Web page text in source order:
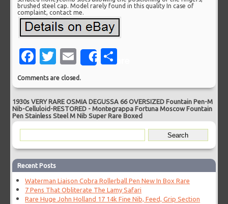
brushed steel cap. Model rarely found in this quality In case of
complaint, contact me.
Facebook
Twitter
EmailShare
Comments are closed.
1930s VERY RARE OSMIA DEGUSSA 66 OVERSIZED Fountain Pen-M
Nib-Celluloid-RESTORED -Montegrappa Fortuna Moscow Fountain
Pen Stainless Steel M Nib Super Rare Boxed
Recent Posts
Waterman Liaison Cobra Rollerball Pen New In Box Rare
7 Pens That Obliterate The Lamy Safari
Rare Huge John Holland 17 14k Fine Nib, Feed, Grip Section